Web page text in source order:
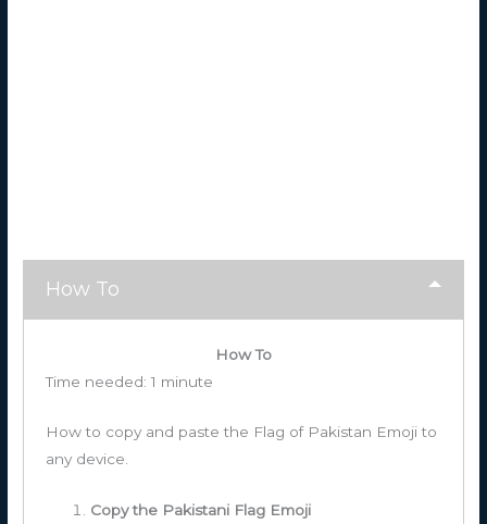
How To
How To
Time needed:1 minute
How to copy and paste the Flag of Pakistan Emoji to
any device.
Copy the Pakistani Flag Emoji